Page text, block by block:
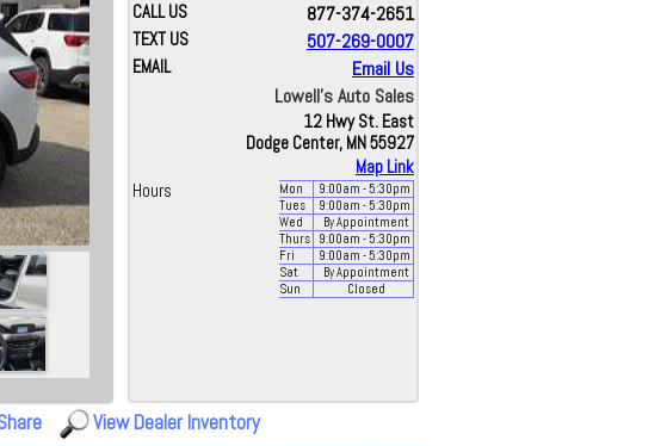
CALL US 877-374-2651
TEXT US 507-269-0007
EMAIL
Email Us
Lowell's Auto Sales
12 Hwy St. East
Dodge Center, MN 55927
Map Link
Hours
Mon 9:00am - 5:30pm
Tues
9:00am - 5:30pm
Wed
By Appointment
Thurs
9:00am - 5:30pm
Fri
9:00am - 5:30pm
Sat
By Appointment
Sun
Closed
View Dealer Inventory